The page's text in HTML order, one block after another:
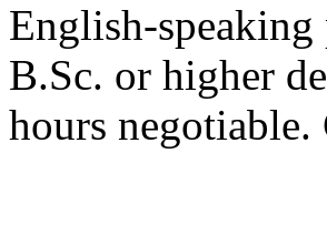
English-
B.Sc. or higher
hours